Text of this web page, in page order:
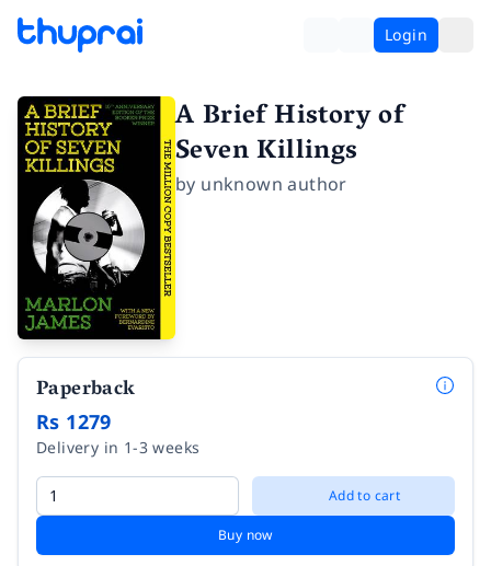
Login
A Brief History of
Seven Killings
by unknown author
Paperback
Rs 1279
Delivery in 1-3 weeks
Add to cart
Buy now